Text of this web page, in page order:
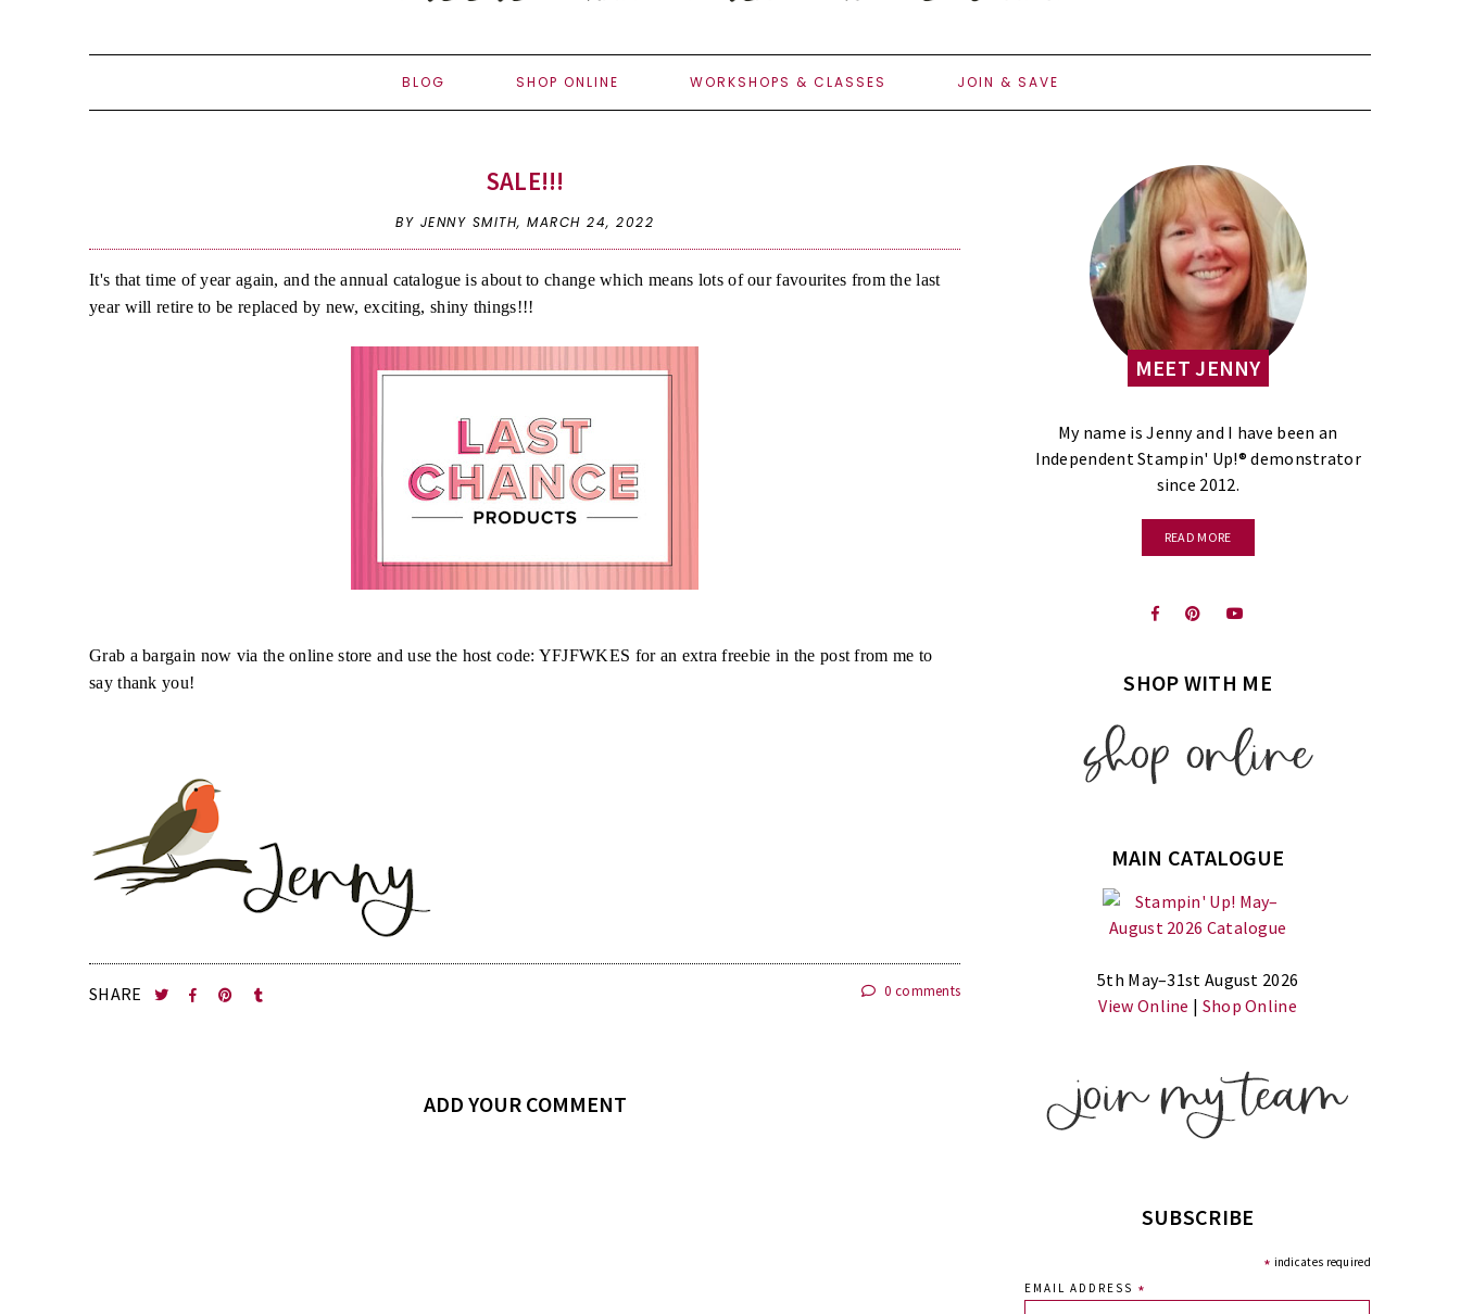
BLOG SHOP ONLINE WORKSHOPS & CLASSES JOIN & SAVE
SALE!!!
BY JENNY SMITH,MARCH 24, 2022
It's that time of year again, and the annual catalogue is about to change which means lots of our favourites from the last
year will retire to be replaced by new, exciting, shiny things!!!
Grab a bargain now via the online store and use the host code: YFJFWKES for an extra freebie in the post from me to
say thank you!
SHARE 0 comments
ADD YOUR COMMENT
MEET JENNY
My name is Jenny and I have been an
Independent Stampin' Up!® demonstrator
since 2012.
READ MORE
SHOP WITH ME
MAIN CATALOGUE
5th May–31st August 2026
View Online | Shop Online
SUBSCRIBE
* indicates required
EMAIL ADDRESS *